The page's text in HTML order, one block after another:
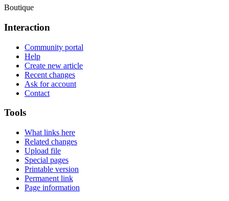
Boutique
Interaction
Community portal
Help
Create new article
Recent changes
Ask for account
Contact
Tools
What links here
Related changes
Upload file
Special pages
Printable version
Permanent link
Page information